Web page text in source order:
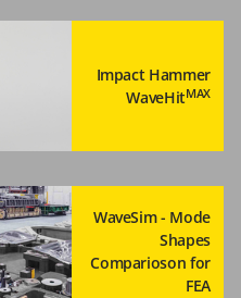
Impact Hammer
WaveHitMAX
WaveSim - Mode
Shapes
Comparioson for
FEA